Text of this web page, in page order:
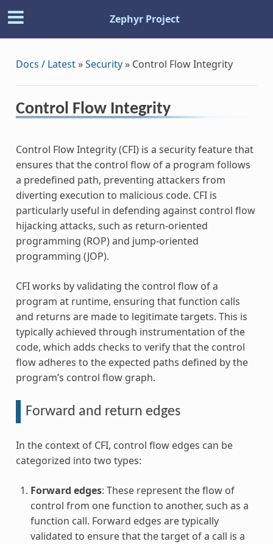
Zephyr Project
Docs / Latest»Security» Control Flow Integrity
Control Flow Integrity
Control Flow Integrity (CFI) is a security feature that
ensures that the control flow of a program follows
a predefined path, preventing attackers from
diverting execution to malicious code. CFI is
particularly useful in defending against control flow
hijacking attacks, such as return-oriented
programming (ROP) and jump-oriented
programming (JOP).
CFI works by validating the control flow of a
program at runtime, ensuring that function calls
and returns are made to legitimate targets. This is
typically achieved through instrumentation of the
code, which adds checks to verify that the control
flow adheres to the expected paths defined by the
program’s control flow graph.
Forward and return edges
In the context of CFI, control flow edges can be
categorized into two types:
Forward edges: These represent the flow of
control from one function to another, such as a
function call. Forward edges are typically
validated to ensure that the target of a call is a